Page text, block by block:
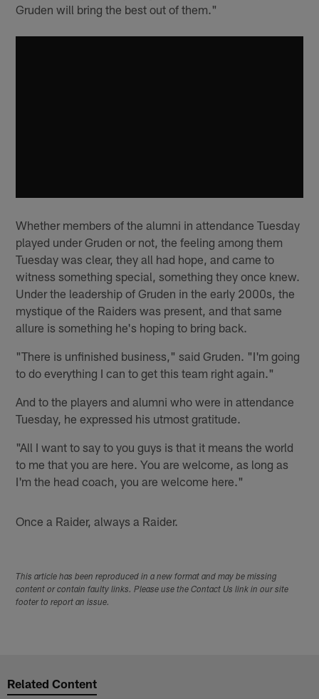
Gruden will bring the best out of them."
Whether members of the alumni in attendance Tuesday
played under Gruden or not, the feeling among them
Tuesday was clear, they all had hope, and came to
witness something special, something they once knew.
Under the leadership of Gruden in the early 2000s, the
mystique of the Raiders was present, and that same
allure is something he's hoping to bring back.
"There is unfinished business," said Gruden. "I'm going
to do everything I can to get this team right again."
And to the players and alumni who were in attendance
Tuesday, he expressed his utmost gratitude.
"All I want to say to you guys is that it means the world
to me that you are here. You are welcome, as long as
I'm the head coach, you are welcome here."
Once a Raider, always a Raider.
This article has been reproduced in a new format and may be missing
content or contain faulty links. Please use the Contact Us link in our site
footer to report an issue.
Related Content